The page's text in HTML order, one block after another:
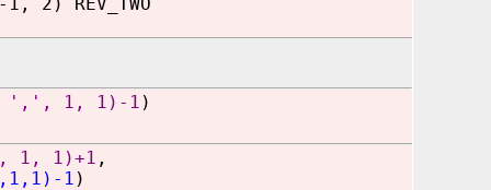
',', 1, 1)-1 )
1, 1)+1 ,
1 )